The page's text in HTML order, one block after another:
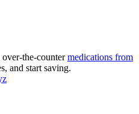
over-the-countermedications from
and start saving.
z